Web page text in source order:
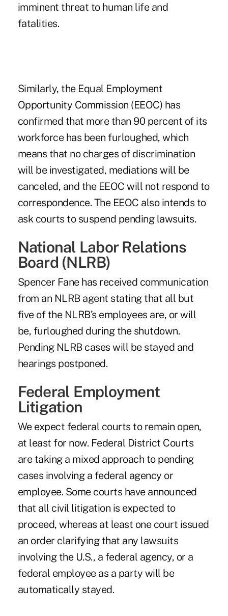
imminent threat to human life and
fatalities.
Similarly, the Equal Employment
Opportunity Commission (EEOC) has
confirmed that more than 90 percent of its
workforce has been furloughed, which
means that no charges of discrimination
will be investigated, mediations will be
canceled, and the EEOC will not respond to
correspondence. The EEOC also intends to
ask courts to suspend pending lawsuits.
National Labor Relations
Board (NLRB)
Spencer Fane has received communication
from an NLRB agent stating that all but
five of the NLRB’s employees are, or will
be, furloughed during the shutdown.
Pending NLRB cases will be stayed and
hearings postponed.
Federal Employment
Litigation
We expect federal courts to remain open,
at least for now. Federal District Courts
are taking a mixed approach to pending
cases involving a federal agency or
employee. Some courts have announced
that all civil litigation is expected to
proceed, whereas at least one court issued
an order clarifying that any lawsuits
involving the U.S., a federal agency, or a
federal employee as a party will be
automatically stayed.